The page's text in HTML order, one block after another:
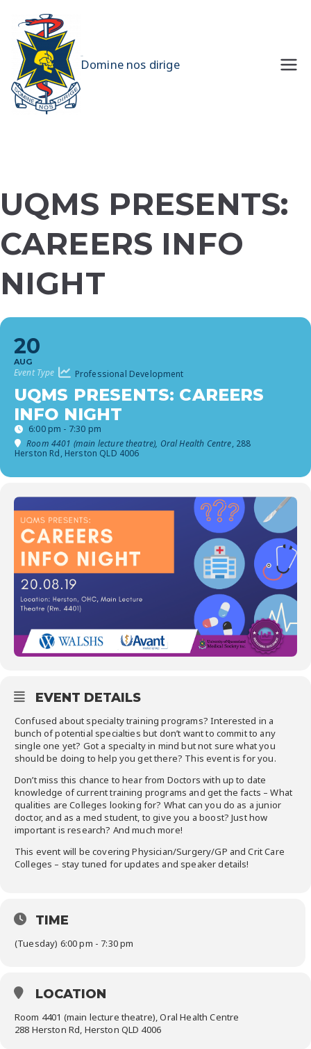
content
Domine nos dirige
UQMS PRESENTS:
CAREERS INFO
NIGHT
20
AUG
Event Type Professional Development
UQMS PRESENTS: CAREERS
INFO NIGHT
6:00 pm - 7:30 pm
Room 4401 (main lecture theatre), Oral Health Centre, 288
Herston Rd, Herston QLD 4006
EVENT DETAILS
Confused about specialty training programs? Interested in a
bunch of potential specialties but don’t want to commit to any
single one yet? Got a specialty in mind but not sure what you
should be doing to help you get there? This event is for you.
Don’t miss this chance to hear from Doctors with up to date
knowledge of current training programs and get the facts – What
qualities are Colleges looking for? What can you do as a junior
doctor, and as a med student, to give you a boost? Just how
important is research? And much more!
This event will be covering Physician/Surgery/GP and Crit Care
Colleges – stay tuned for updates and speaker details!
TIME
(Tuesday) 6:00 pm - 7:30 pm
LOCATION
Room 4401 (main lecture theatre), Oral Health Centre
288 Herston Rd, Herston QLD 4006